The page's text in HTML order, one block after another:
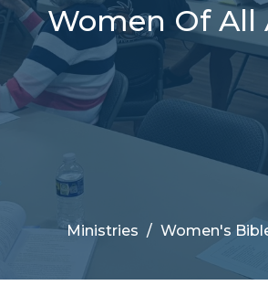
Women Of All
Ministries Women's